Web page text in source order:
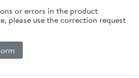
or errors in the product
please use the correction request